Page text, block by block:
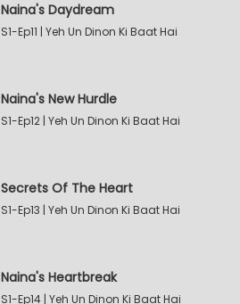
Naina's Daydream
S1-Ep11 | Yeh Un Dinon Ki Baat Hai
Naina's New Hurdle
S1-Ep12 | Yeh Un Dinon Ki Baat Hai
Secrets Of The Heart
S1-Ep13 | Yeh Un Dinon Ki Baat Hai
Naina's Heartbreak
S1-Ep14 | Yeh Un Dinon Ki Baat Hai